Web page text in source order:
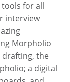
for all
interview
Morpholio
drafting, the
a digital